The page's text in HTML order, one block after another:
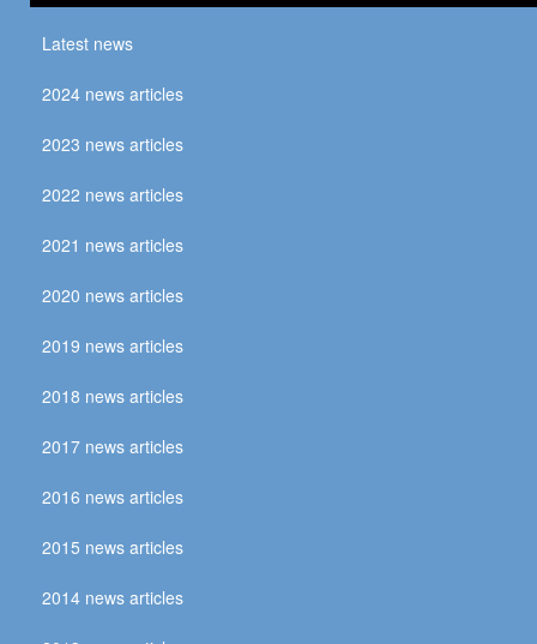
Latest news
2024 news articles
2023 news articles
2022 news articles
2021 news articles
2020 news articles
2019 news articles
2018 news articles
2017 news articles
2016 news articles
2015 news articles
2014 news articles